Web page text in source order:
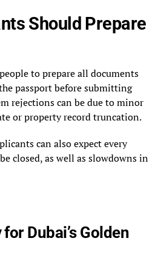
Should Prepare
to prepare all documents
passport before submitting
rejections can be due to minor
or property record truncation.
can also expect every
closed, as well as slowdowns in
Dubai’s Golden